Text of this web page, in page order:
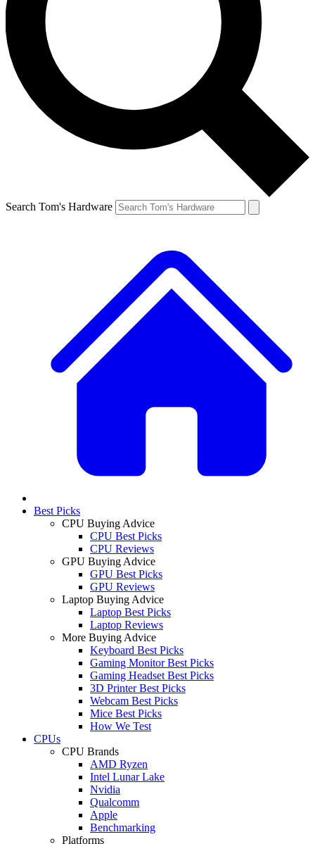
Search Tom's Hardware
Best Picks
CPU Buying Advice
CPU Best Picks
CPU Reviews
GPU Buying Advice
GPU Best Picks
GPU Reviews
Laptop Buying Advice
Laptop Best Picks
Laptop Reviews
More Buying Advice
Keyboard Best Picks
Gaming Monitor Best Picks
Gaming Headset Best Picks
3D Printer Best Picks
Webcam Best Picks
Mice Best Picks
How We Test
CPUs
CPU Brands
AMD Ryzen
Intel Lunar Lake
Nvidia
Qualcomm
Apple
Benchmarking
Platforms